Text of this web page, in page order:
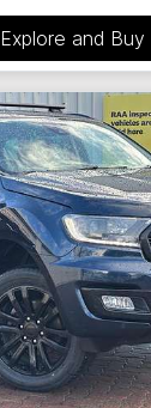
Explore and Buy